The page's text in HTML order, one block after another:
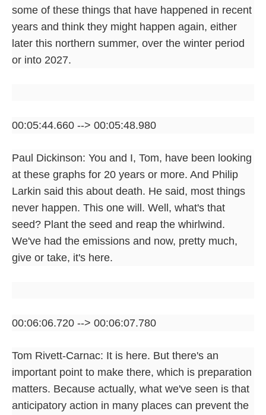
some of these things that have happened in recent
years and think they might happen again, either
later this northern summer, over the winter period
or into 2027.
00:05:44.660 --> 00:05:48.980
Paul Dickinson: You and I, Tom, have been looking
at these graphs for 20 years or more. And Philip
Larkin said this about death. He said, most things
never happen. This one will. Well, what's that
seed? Plant the seed and reap the whirlwind.
We've had the emissions and now, pretty much,
give or take, it's here.
00:06:06.720 --> 00:06:07.780
Tom Rivett-Carnac: It is here. But there's an
important point to make there, which is preparation
matters. Because actually, what we've seen is that
anticipatory action in many places can prevent the